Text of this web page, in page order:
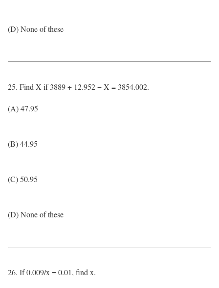
(D) None of these
25. Find X if 3889 + 12.952 − X = 3854.002.
(A) 47.95
(B) 44.95
(C) 50.95
(D) None of these
26. If 0.009/x = 0.01, find x.